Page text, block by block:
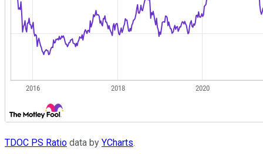
TDOC PS Ratio data by YCharts.